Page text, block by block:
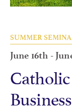
SUMMER
June 16th -